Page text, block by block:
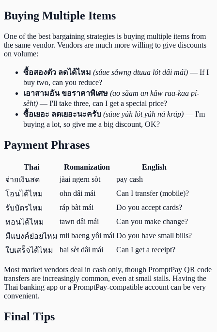
Buying Multiple Items
One of the best bargaining strategies is buying multiple items from
the same vendor. Vendors are much more willing to give discounts
on volume:
ซื้อสองตัว ลดได้ไหม (súue sǎwng dtuua lót dâi mái) — If I
buy two, can you reduce?
เอาสามอัน ขอราคาพิเศษ (ao sǎam an kǎw raa-kaa pí-
sèht) — I'll take three, can I get a special price?
ซื้อเยอะ ลดเยอะนะครับ (súue yúh lót yúh ná kráp) — I'm
buying a lot, so give me a big discount, OK?
Payment Phrases
Thai Romanization
English
จ่ายเงินสด
jàai ngern sòt
pay cash
โอนได้ไหม
ohn dâi mái
Can I transfer (mobile)?
รับบัตรไหม
ráp bàt mái
Do you accept cards?
ทอนได้ไหม
tawn dâi mái
Can you make change?
มีแบงค์ย่อยไหม mii baeng yôi mái Do you have small bills?
ใบเสร็จได้ไหม
bai sèt dâi mái Can I get a receipt?
Most market vendors deal in cash only, though PromptPay QR code
transfers are increasingly common, even at small stalls. Having the
Thai banking app or a PromptPay-compatible account can be very
convenient.
Final Tips